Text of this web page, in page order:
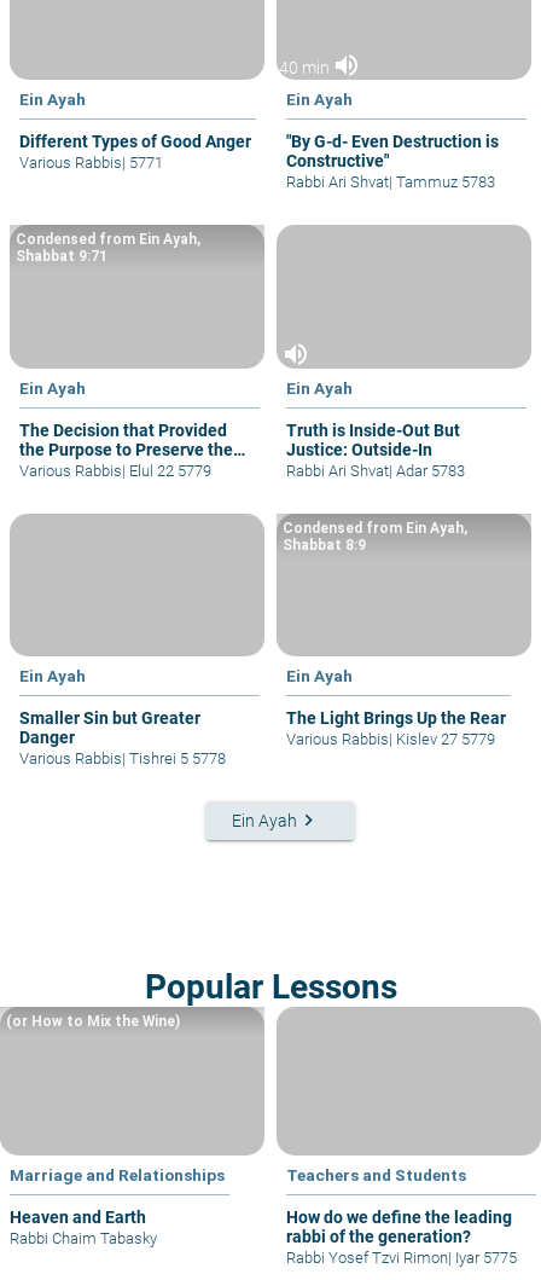
Ein Ayah
Different Types of Good Anger
Various Rabbis| 5771
40 min volume_up
Ein Ayah
"By G-d- Even Destruction is
Constructive"
Rabbi Ari Shvat| Tammuz 5783
Ein Ayah
The Decision that Provided
the Purpose to Preserve the
World
Condensed from Ein Ayah,
Shabbat 9:71
Various Rabbis| Elul 22 5779
volume_up
Ein Ayah
Truth is Inside-Out But
Justice: Outside-In
Rabbi Ari Shvat| Adar 5783
Ein Ayah
Smaller Sin but Greater
Danger
Various Rabbis| Tishrei 5 5778
Ein Ayah
The Light Brings Up the Rear
Condensed from Ein Ayah,
Shabbat 8:9
Various Rabbis| Kislev 27 5779
Ein Ayah keyboard_arrow_right
Popular Lessons
Marriage and Relationships
Heaven and Earth
(or How to Mix the Wine)
Rabbi Chaim Tabasky
Teachers and Students
How do we define the leading
rabbi of the generation?
Rabbi Yosef Tzvi Rimon| Iyar 5775